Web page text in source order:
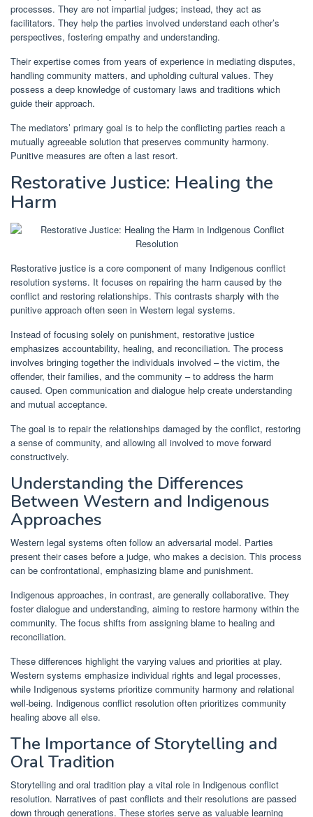
processes. They are not impartial judges; instead, they act as
facilitators. They help the parties involved understand each other’s
perspectives, fostering empathy and understanding.
Their expertise comes from years of experience in mediating disputes,
handling community matters, and upholding cultural values. They
possess a deep knowledge of customary laws and traditions which
guide their approach.
The mediators’ primary goal is to help the conflicting parties reach a
mutually agreeable solution that preserves community harmony.
Punitive measures are often a last resort.
Restorative Justice: Healing the
Harm
Restorative justice is a core component of many Indigenous conflict
resolution systems. It focuses on repairing the harm caused by the
conflict and restoring relationships. This contrasts sharply with the
punitive approach often seen in Western legal systems.
Instead of focusing solely on punishment, restorative justice
emphasizes accountability, healing, and reconciliation. The process
involves bringing together the individuals involved – the victim, the
offender, their families, and the community – to address the harm
caused. Open communication and dialogue help create understanding
and mutual acceptance.
The goal is to repair the relationships damaged by the conflict, restoring
a sense of community, and allowing all involved to move forward
constructively.
Understanding the Differences
Between Western and Indigenous
Approaches
Western legal systems often follow an adversarial model. Parties
present their cases before a judge, who makes a decision. This process
can be confrontational, emphasizing blame and punishment.
Indigenous approaches, in contrast, are generally collaborative. They
foster dialogue and understanding, aiming to restore harmony within the
community. The focus shifts from assigning blame to healing and
reconciliation.
These differences highlight the varying values and priorities at play.
Western systems emphasize individual rights and legal processes,
while Indigenous systems prioritize community harmony and relational
well-being. Indigenous conflict resolution often prioritizes community
healing above all else.
The Importance of Storytelling and
Oral Tradition
Storytelling and oral tradition play a vital role in Indigenous conflict
resolution. Narratives of past conflicts and their resolutions are passed
down through generations. These stories serve as valuable learning